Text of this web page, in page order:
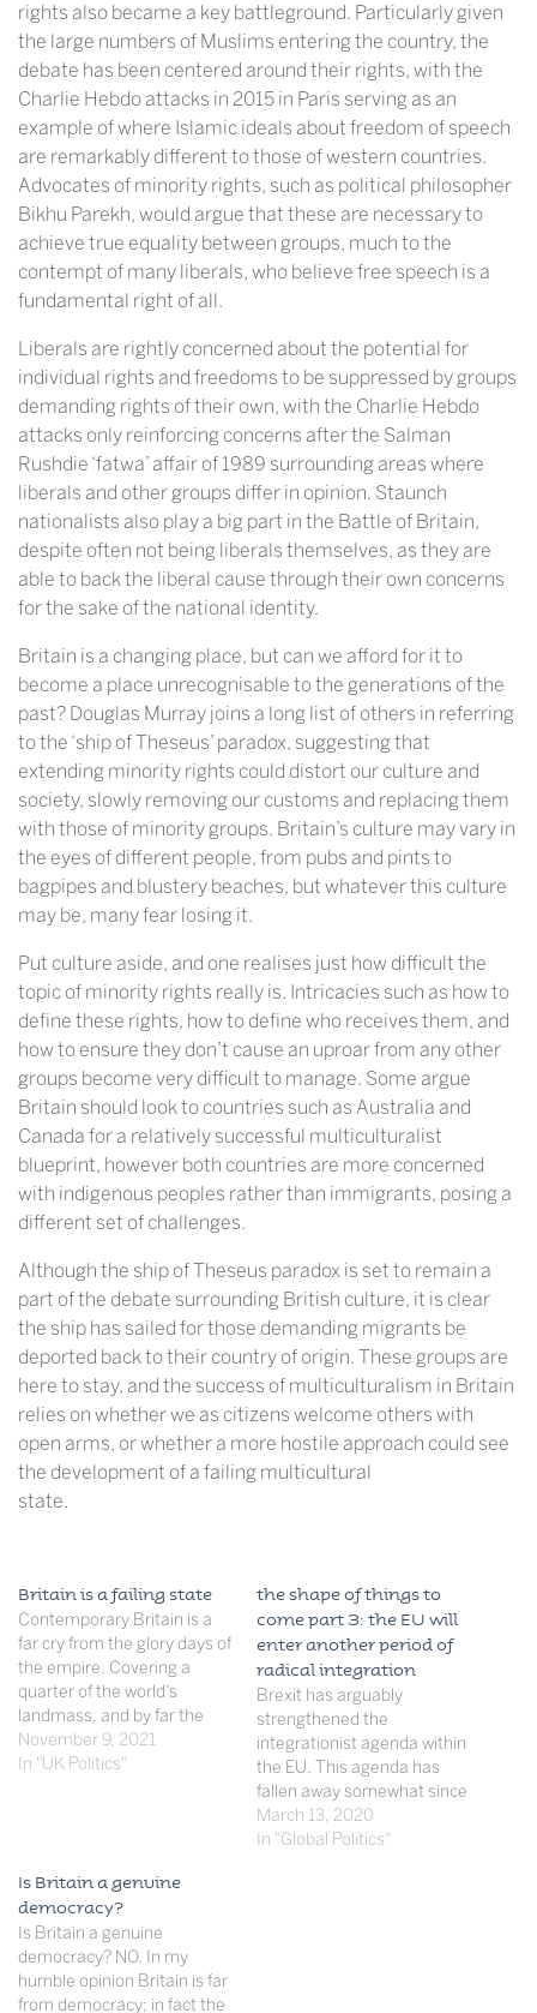
rights also became a key battleground. Particularly given
the large numbers of Muslims entering the country, the
debate has been centered around their rights, with the
Charlie Hebdo attacks in 2015 in Paris serving as an
example of where Islamic ideals about freedom of speech
are remarkably different to those of western countries.
Advocates of minority rights, such as political philosopher
Bikhu Parekh, would argue that these are necessary to
achieve true equality between groups, much to the
contempt of many liberals, who believe free speech is a
fundamental right of all.
Liberals are rightly concerned about the potential for
individual rights and freedoms to be suppressed by groups
demanding rights of their own, with the Charlie Hebdo
attacks only reinforcing concerns after the Salman
Rushdie ‘fatwa’ affair of 1989 surrounding areas where
liberals and other groups differ in opinion. Staunch
nationalists also play a big part in the Battle of Britain,
despite often not being liberals themselves, as they are
able to back the liberal cause through their own concerns
for the sake of the national identity.
Britain is a changing place, but can we afford for it to
become a place unrecognisable to the generations of the
past? Douglas Murray joins a long list of others in referring
to the ‘ship of Theseus’ paradox, suggesting that
extending minority rights could distort our culture and
society, slowly removing our customs and replacing them
with those of minority groups. Britain’s culture may vary in
the eyes of different people, from pubs and pints to
bagpipes and blustery beaches, but whatever this culture
may be, many fear losing it.
Put culture aside, and one realises just how difficult the
topic of minority rights really is. Intricacies such as how to
define these rights, how to define who receives them, and
how to ensure they don’t cause an uproar from any other
groups become very difficult to manage. Some argue
Britain should look to countries such as Australia and
Canada for a relatively successful multiculturalist
blueprint, however both countries are more concerned
with indigenous peoples rather than immigrants, posing a
different set of challenges.
Although the ship of Theseus paradox is set to remain a
part of the debate surrounding British culture, it is clear
the ship has sailed for those demanding migrants be
deported back to their country of origin. These groups are
here to stay, and the success of multiculturalism in Britain
relies on whether we as citizens welcome others with
open arms, or whether a more hostile approach could see
the development of a failing multicultural
state.
Britain is a failing state
Contemporary Britain is a
far cry from the glory days of
the empire. Covering a
quarter of the world’s
landmass, and by far the
richest and most powerful
country in the world at the
November 9, 2021
In "UK Politics"
the shape of things to
come part 3: the EU will
enter another period of
radical integration
Brexit has arguably
strengthened the
integrationist agenda within
the EU. This agenda has
fallen away somewhat since
its surge after the end of the
Cold War, which saw rapid
March 13, 2020
In "Global Politics"
Is Britain a genuine
democracy?
Is Britain a genuine
democracy? NO. In my
humble opinion Britain is far
from democracy; in fact the